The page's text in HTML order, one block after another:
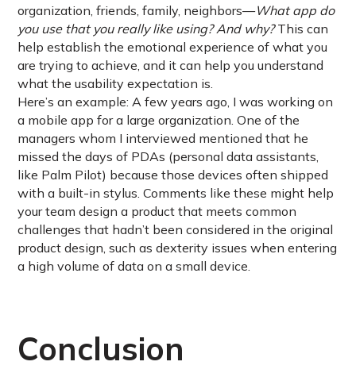
organization, friends, family, neighbors—What app do
you use that you really like using? And why?This can
help establish the emotional experience of what you
are trying to achieve, and it can help you understand
what the usability expectation is.
Here’s an example: A few years ago, I was working on
a mobile app for a large organization. One of the
managers whom I interviewed mentioned that he
missed the days of PDAs (personal data assistants,
like Palm Pilot) because those devices often shipped
with a built-in stylus. Comments like these might help
your team design a product that meets common
challenges that hadn’t been considered in the original
product design, such as dexterity issues when entering
a high volume of data on a small device.
Conclusion